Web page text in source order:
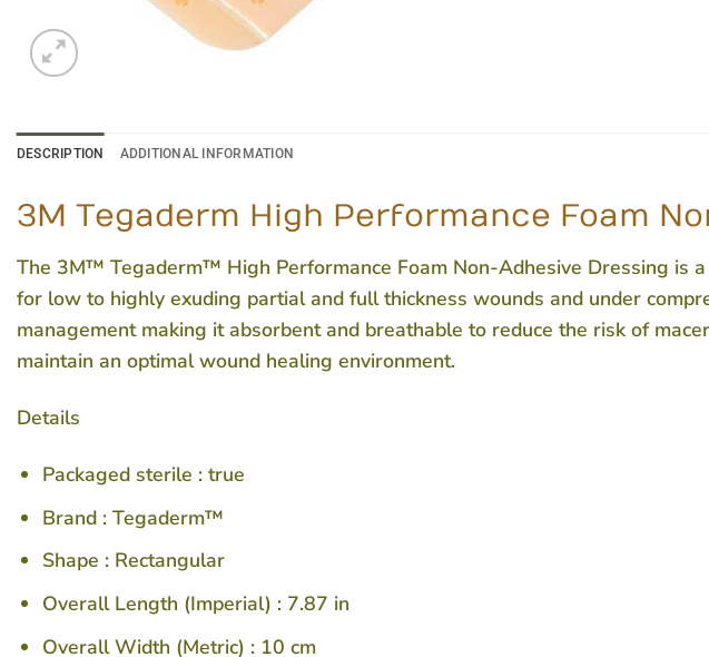
DESCRIPTION ADDITIONAL INFORMATION
3M Tegaderm High Performance Foam
The 3M™ Tegaderm™ High Performance Foam Non-Adhesive Dressing is
for low to highly exuding partial and full thickness wounds and under
management making it absorbent and breathable to reduce the risk of
maintain an optimal wound healing environment.
Details
Packaged sterile :true
Brand :Tegaderm™
Shape : Rectangular
Overall Length (Imperial) : 7.87 in
Overall Width (Metric) : 10 cm